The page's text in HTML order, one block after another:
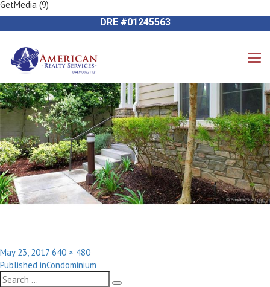
DRE #01245563
Next Image
GetMedia (9)
Posted
on
May 23, 2017 Full
size
640 × 480
Post
navigation
Published inCondominium
Search